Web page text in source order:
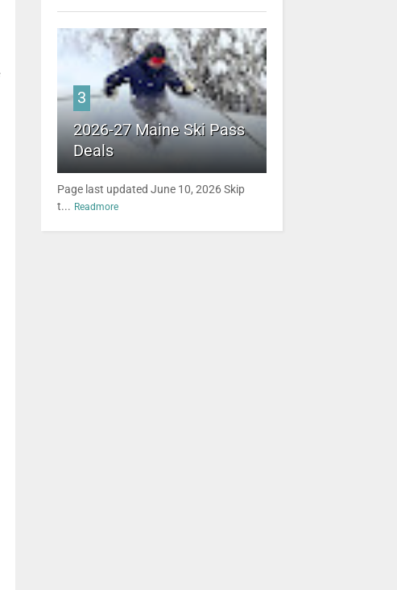
3
2026-27 Maine Ski Pass
Deals
Page last updated June 10, 2026 Skip
t... Readmore